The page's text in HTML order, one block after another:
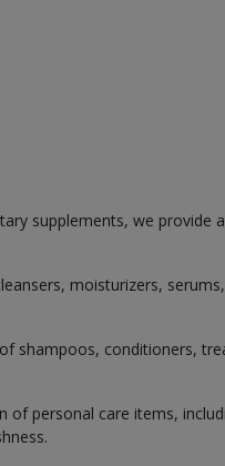
supplements, we provide
moisturizers,
shampoos, conditioners,
personal care items,